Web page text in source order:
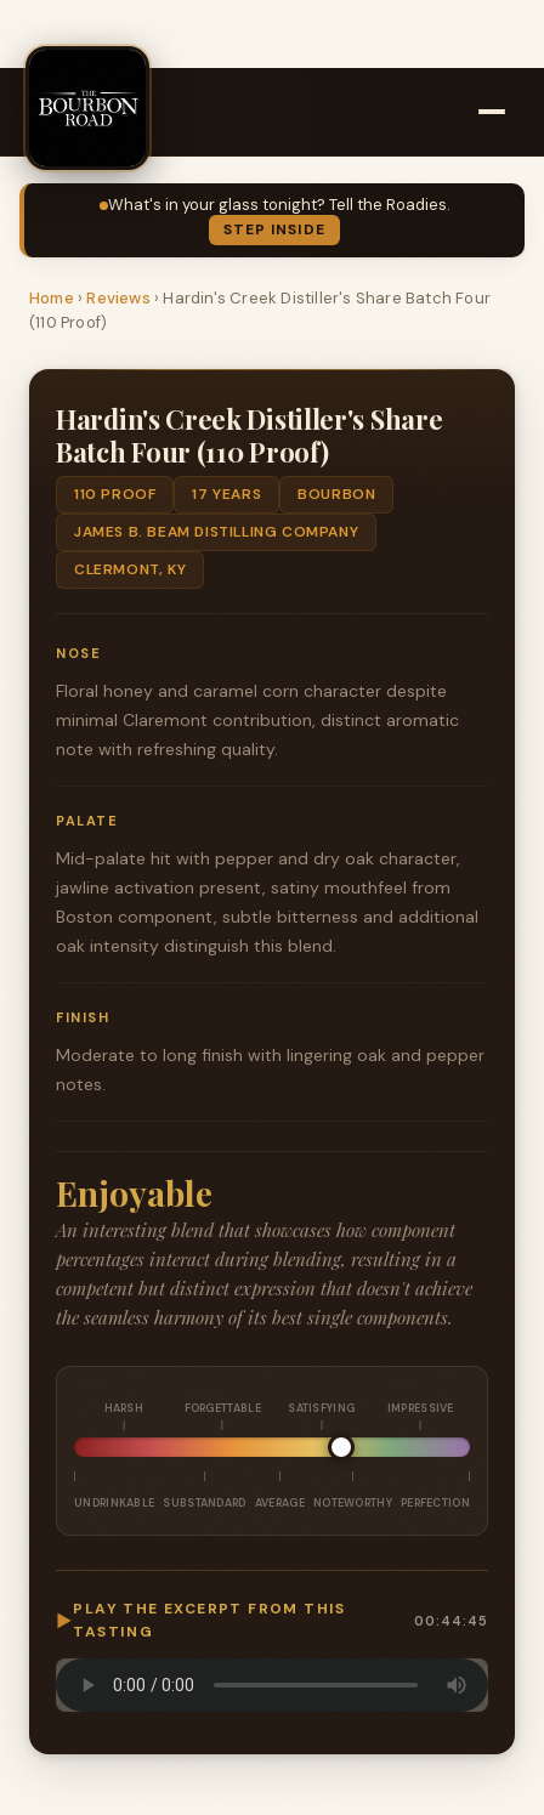
What's in your glass tonight? Tell the Roadies.
STEP INSIDE
Home ›Reviews ›Hardin's Creek Distiller's Share Batch Four
(110 Proof)
Hardin's Creek Distiller's Share
Batch Four (110 Proof)
110 PROOF 17 YEARS
BOURBON
JAMES B. BEAM DISTILLING COMPANY
CLERMONT, KY
NOSE
Floral honey and caramel corn character despite
minimal Claremont contribution, distinct aromatic
note with refreshing quality.
PALATE
Mid-palate hit with pepper and dry oak character,
jawline activation present, satiny mouthfeel from
Boston component, subtle bitterness and additional
oak intensity distinguish this blend.
FINISH
Moderate to long finish with lingering oak and pepper
notes.
Enjoyable
An interesting blend that showcases how component
percentages interact during blending, resulting in a
competent but distinct expression that doesn't achieve
the seamless harmony of its best single components.
HARSH FORGETTABLE SATISFYING IMPRESSIVE
UNDRINKABLE SUBSTANDARD AVERAGE NOTEWORTHY PERFECTION
▶
PLAY THE EXCERPT FROM THIS
TASTING
00:44:45